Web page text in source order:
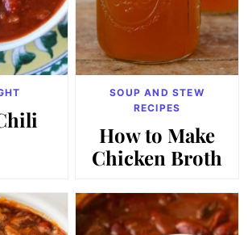
SOUP AND STEW
RECIPES
How to Make
Chicken Broth